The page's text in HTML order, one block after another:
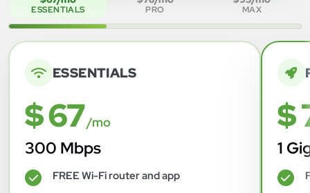
ESSENTIALS PRO MAX
ESSENTIALS
$ 67/mo
300 Mbps
✓ FREE Wi-Fi router and app
$
1
✓